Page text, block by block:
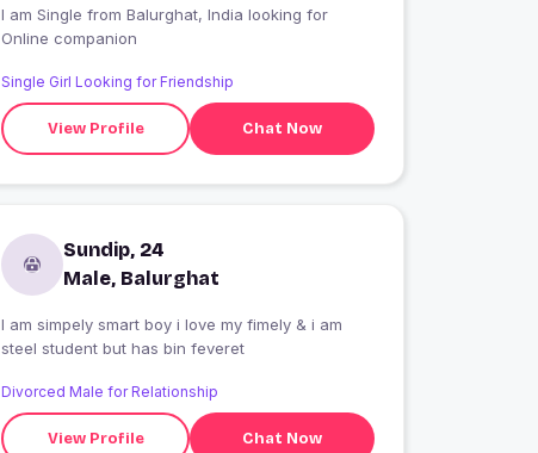
I am Single from Balurghat, India looking for
Online companion
Single Girl Looking for Friendship
View Profile Chat Now
Sundip, 24
Male, Balurghat
I am simpely smart boy i love my fimely & i am
steel student but has bin feveret
Divorced Male for Relationship
View Profile Chat Now